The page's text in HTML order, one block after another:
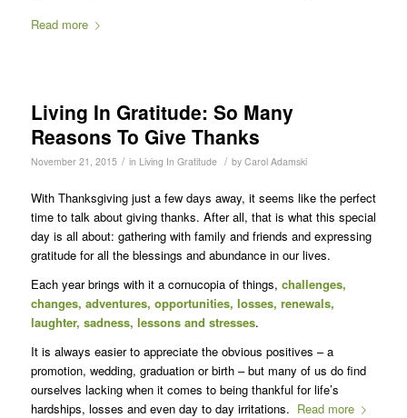
Read more
Living In Gratitude: So Many
Reasons To Give Thanks
November 21, 2015 / in Living In Gratitude / by Carol Adamski
With Thanksgiving just a few days away, it seems like the perfect
time to talk about giving thanks. After all, that is what this special
day is all about: gathering with family and friends and expressing
gratitude for all the blessings and abundance in our lives.
Each year brings with it a cornucopia of things, challenges,
changes, adventures, opportunities, losses, renewals,
laughter, sadness, lessons and stresses.
It is always easier to appreciate the obvious positives – a
promotion, wedding, graduation or birth – but many of us do find
ourselves lacking when it comes to being thankful for life’s
hardships, losses and even day to day irritations. Read more